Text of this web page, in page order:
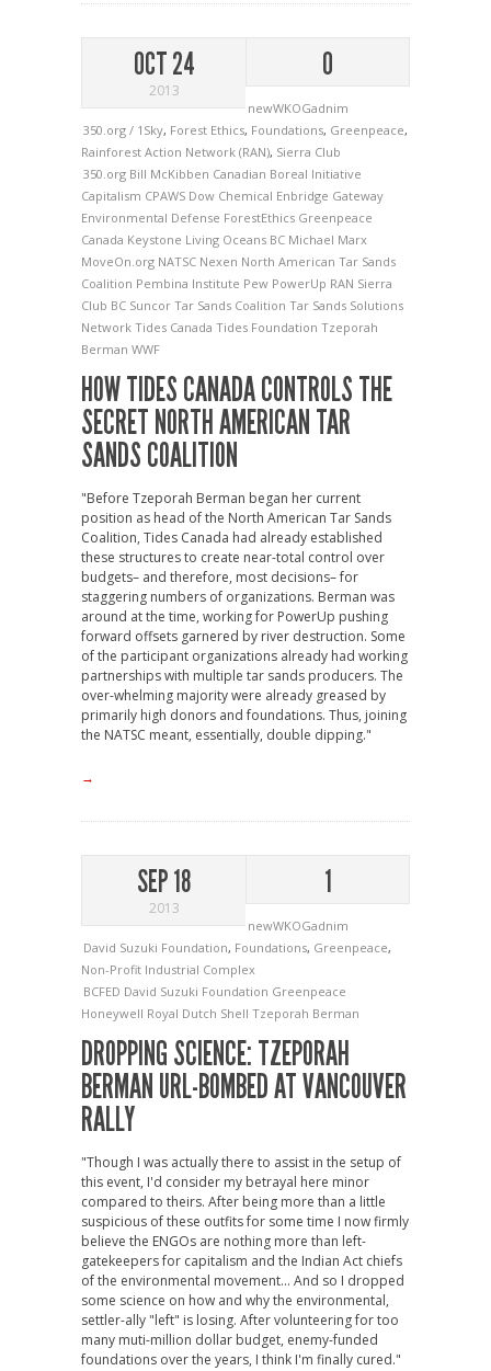
OCT 24
2013
0
newWKOGadnim
350.org / 1Sky, Forest Ethics, Foundations, Greenpeace,
Rainforest Action Network (RAN), Sierra Club
350.org Bill McKibben Canadian Boreal Initiative
Capitalism CPAWS Dow Chemical Enbridge Gateway
Environmental Defense ForestEthics Greenpeace
Canada Keystone Living Oceans BC Michael Marx
MoveOn.org NATSC Nexen North American Tar Sands
Coalition Pembina Institute Pew PowerUp RAN Sierra
Club BC Suncor Tar Sands Coalition Tar Sands Solutions
Network Tides Canada Tides Foundation Tzeporah
Berman WWF
HOW TIDES CANADA CONTROLS THE
SECRET NORTH AMERICAN TAR
SANDS COALITION
"Before Tzeporah Berman began her current
position as head of the North American Tar Sands
Coalition, Tides Canada had already established
these structures to create near-total control over
budgets– and therefore, most decisions– for
staggering numbers of organizations. Berman was
around at the time, working for PowerUp pushing
forward offsets garnered by river destruction. Some
of the participant organizations already had working
partnerships with multiple tar sands producers. The
over-whelming majority were already greased by
primarily high donors and foundations. Thus, joining
the NATSC meant, essentially, double dipping."
→
SEP 18
2013
1
newWKOGadnim
David Suzuki Foundation, Foundations, Greenpeace,
Non-Profit Industrial Complex
BCFED David Suzuki Foundation Greenpeace
Honeywell Royal Dutch Shell Tzeporah Berman
DROPPING SCIENCE: TZEPORAH
BERMAN URL-BOMBED AT VANCOUVER
RALLY
"Though I was actually there to assist in the setup of
this event, I'd consider my betrayal here minor
compared to theirs. After being more than a little
suspicious of these outfits for some time I now firmly
believe the ENGOs are nothing more than left-
gatekeepers for capitalism and the Indian Act chiefs
of the environmental movement... And so I dropped
some science on how and why the environmental,
settler-ally "left" is losing. After volunteering for too
many muti-million dollar budget, enemy-funded
foundations over the years, I think I'm finally cured."